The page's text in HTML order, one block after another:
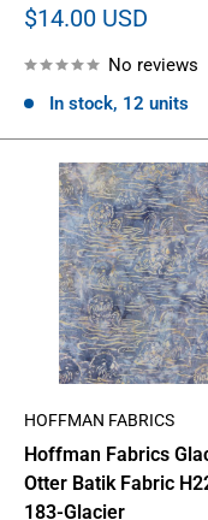
Sale
$14.00 USD
No reviews
In stock, 12 units
HOFFMAN FABRICS
Hoffman Fabrics
Otter Batik Fabric
183-Glacier